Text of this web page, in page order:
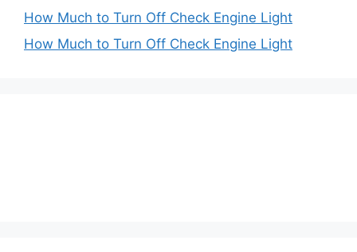
How Much to Turn Off Check Engine Light
How Much to Turn Off Check Engine Light